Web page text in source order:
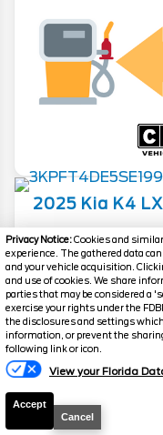
Privacy Notice:Cookies and
experience. The gathered data
and your vehicle acquisition.
and use of cookies. We share
parties that may be considered a
exercise your rights under the
the disclosures and settings
information, or prevent the
following link or icon.
View your Florida
Accept
Cancel
2025 Kia K4
Stock #
Suggested Retail
Electronic and
Final Price